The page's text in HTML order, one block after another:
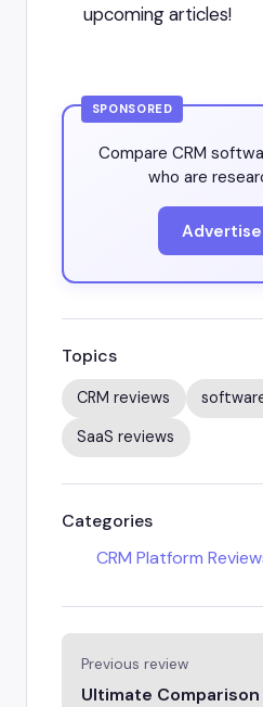
upcoming articles!
SPONSORED
Compare CRM
who are
Topics
CRM reviews
SaaS reviews
Categories
CRM Platform
Previous review
Ultimate